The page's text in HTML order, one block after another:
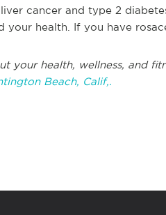
cancer and type 2
your health. If you have
your health, wellness, and
Beach, Calif,.